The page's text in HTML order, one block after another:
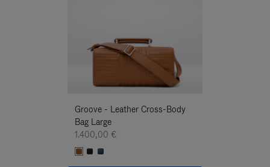
Groove - Leather Cross-Body
Bag Large
1.400,00 €